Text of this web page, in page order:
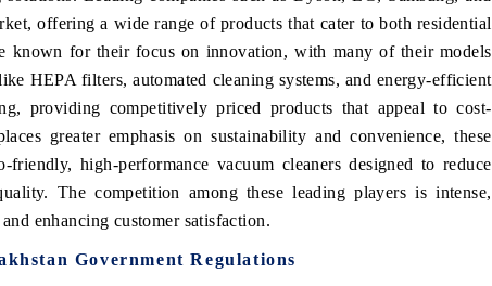
offering a wide range of products that cater to both residential
known for their focus on innovation, with many of their models
HEPA filters, automated cleaning systems, and energy-efficient
providing competitively priced products that appeal to cost-
greater emphasis on sustainability and convenience, these
high-performance vacuum cleaners designed to reduce
The competition among these leading players is intense,
enhancing customer satisfaction.
Government Regulations